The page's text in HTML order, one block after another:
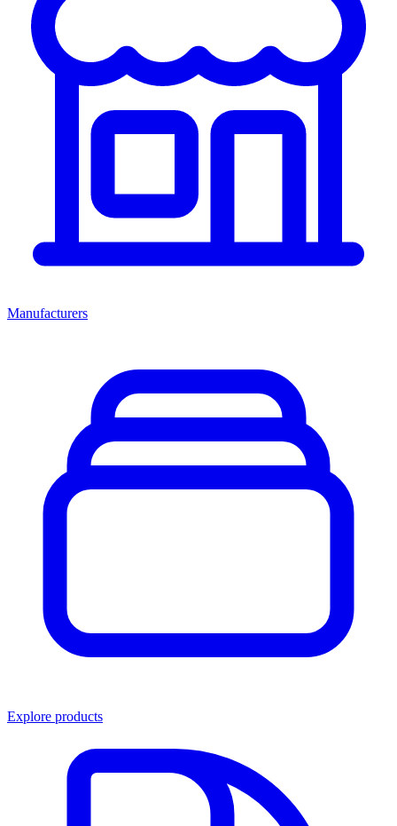
Manufacturers
Explore products